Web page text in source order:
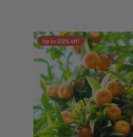
Up to 22% off!